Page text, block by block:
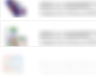
ARM &
ARM &